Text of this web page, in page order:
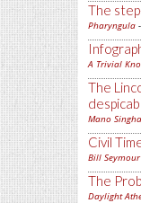
The
Pharyngula
A Trivial
The
Mano
Civil
Bill Seymour
The
Daylight